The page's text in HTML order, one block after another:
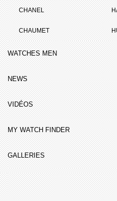
CHANEL
CHAUMET
WATCHES MEN
NEWS
VIDÉOS
MY WATCH FINDER
GALLERIES